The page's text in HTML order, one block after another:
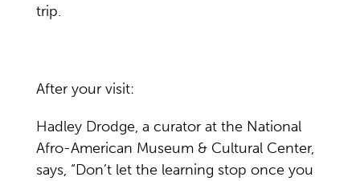
trip.
After your visit:
Hadley Drodge, a curator at the National
Afro-American Museum & Cultural Center,
says, “Don’t let the learning stop once you